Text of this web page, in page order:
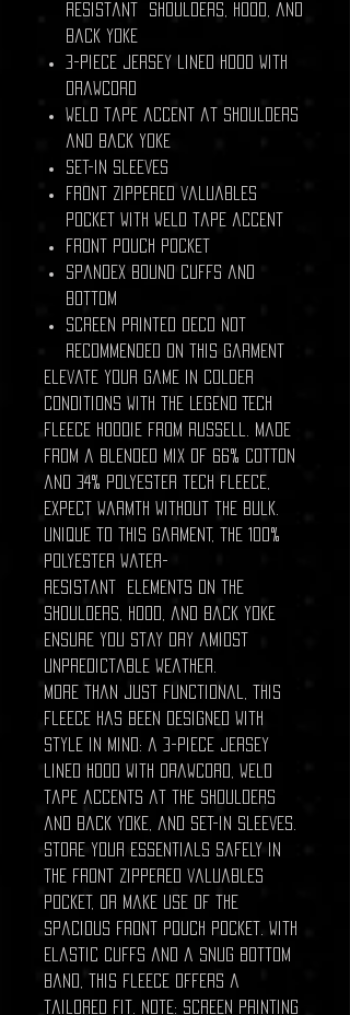
resistant shoulders, hood, and
back yoke
3-piece jersey lined hood with
drawcord
Weld tape accent at shoulders
and back yoke
Set-in sleeves
Front zippered valuables
pocket with weld tape accent
Front pouch pocket
Spandex bound cuffs and
bottom
Screen printed deco not
recommended on this garment
Elevate your game in colder
conditions with the Legend Tech
Fleece Hoodie from Russell. Made
from a blended mix of 66% cotton
and 34% polyester tech fleece,
expect warmth without the bulk.
Unique to this garment, the 100%
polyester water-
resistant elements on the
shoulders, hood, and back yoke
ensure you stay dry amidst
unpredictable weather.
More than just functional, this
fleece has been designed with
style in mind: a 3-piece jersey
lined hood with drawcord, weld
tape accents at the shoulders
and back yoke, and set-in sleeves.
Store your essentials safely in
the front zippered valuables
pocket, or make use of the
spacious front pouch pocket. With
elastic cuffs and a snug bottom
band, this fleece offers a
tailored fit. Note: screen printing